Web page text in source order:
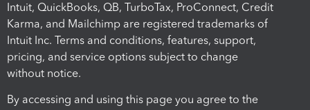
Intuit, QuickBooks, QB, TurboTax, ProConnect, Credit
Karma, and Mailchimp are registered trademarks of
Intuit Inc. Terms and conditions, features, support,
pricing, and service options subject to change
without notice.
By accessing and using this page you agree to the